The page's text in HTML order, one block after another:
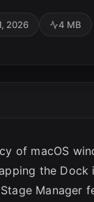
2026 4 MB
of macOS
the Dock
Manager